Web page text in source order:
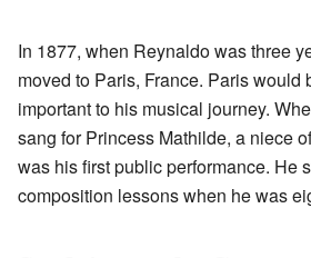
In 1877, when Reynaldo was three
moved to Paris, France. Paris would
important to his musical journey.
sang for Princess Mathilde, a niece
was his first public performance. He
composition lessons when he was